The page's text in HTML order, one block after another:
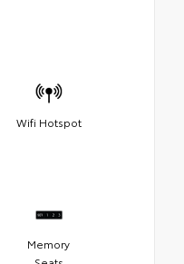
Wifi Hotspot
Memory